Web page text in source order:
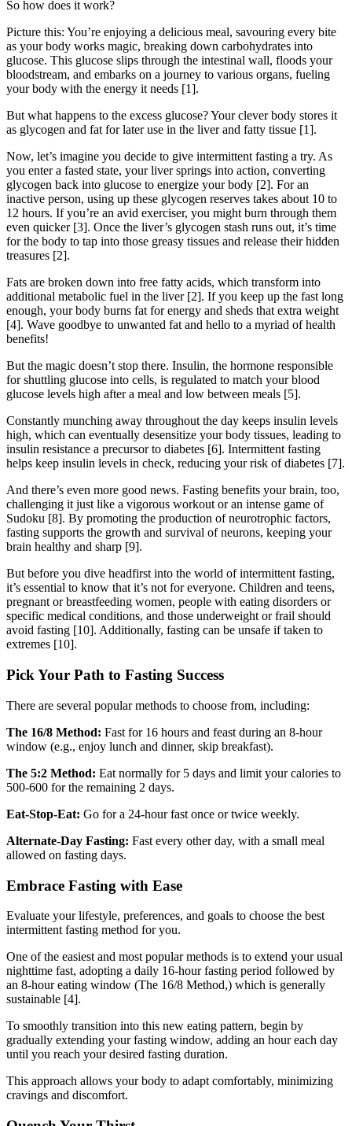
So how does it work?
Picture this: You’re enjoying a delicious meal, savouring every bite
as your body works magic, breaking down carbohydrates into
glucose. This glucose slips through the intestinal wall, floods your
bloodstream, and embarks on a journey to various organs, fueling
your body with the energy it needs [1].
But what happens to the excess glucose? Your clever body stores it
as glycogen and fat for later use in the liver and fatty tissue [1].
Now, let’s imagine you decide to give intermittent fasting a try. As
you enter a fasted state, your liver springs into action, converting
glycogen back into glucose to energize your body [2]. For an
inactive person, using up these glycogen reserves takes about 10 to
12 hours. If you’re an avid exerciser, you might burn through them
even quicker [3]. Once the liver’s glycogen stash runs out, it’s time
for the body to tap into those greasy tissues and release their hidden
treasures [2].
Fats are broken down into free fatty acids, which transform into
additional metabolic fuel in the liver [2]. If you keep up the fast long
enough, your body burns fat for energy and sheds that extra weight
[4]. Wave goodbye to unwanted fat and hello to a myriad of health
benefits!
But the magic doesn’t stop there. Insulin, the hormone responsible
for shuttling glucose into cells, is regulated to match your blood
glucose levels high after a meal and low between meals [5].
Constantly munching away throughout the day keeps insulin levels
high, which can eventually desensitize your body tissues, leading to
insulin resistance a precursor to diabetes [6]. Intermittent fasting
helps keep insulin levels in check, reducing your risk of diabetes [7].
And there’s even more good news. Fasting benefits your brain, too,
challenging it just like a vigorous workout or an intense game of
Sudoku [8]. By promoting the production of neurotrophic factors,
fasting supports the growth and survival of neurons, keeping your
brain healthy and sharp [9].
But before you dive headfirst into the world of intermittent fasting,
it’s essential to know that it’s not for everyone. Children and teens,
pregnant or breastfeeding women, people with eating disorders or
specific medical conditions, and those underweight or frail should
avoid fasting [10]. Additionally, fasting can be unsafe if taken to
extremes [10].
Pick Your Path to Fasting Success
There are several popular methods to choose from, including:
The 16/8 Method: Fast for 16 hours and feast during an 8-hour
window (e.g., enjoy lunch and dinner, skip breakfast).
The 5:2 Method: Eat normally for 5 days and limit your calories to
500-600 for the remaining 2 days.
Eat-Stop-Eat: Go for a 24-hour fast once or twice weekly.
Alternate-Day Fasting: Fast every other day, with a small meal
allowed on fasting days.
Embrace Fasting with Ease
Evaluate your lifestyle, preferences, and goals to choose the best
intermittent fasting method for you.
One of the easiest and most popular methods is to extend your usual
nighttime fast, adopting a daily 16-hour fasting period followed by
an 8-hour eating window (The 16/8 Method,) which is generally
sustainable [4].
To smoothly transition into this new eating pattern, begin by
gradually extending your fasting window, adding an hour each day
until you reach your desired fasting duration.
This approach allows your body to adapt comfortably, minimizing
cravings and discomfort.